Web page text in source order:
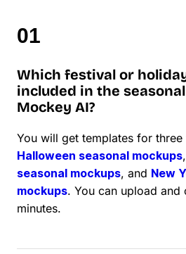
Which festival or
included in the
Mockey AI?
You will get templates for
Halloween seasonal mockups,
seasonal mockups, and New
mockups. You can upload and
minutes.